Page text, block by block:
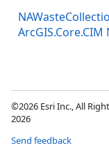
©2026 Esri Inc., All
2026
Send feedback